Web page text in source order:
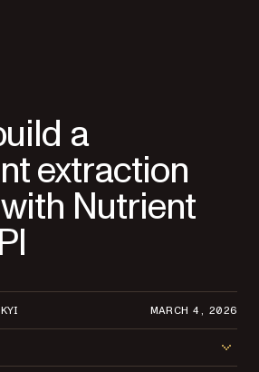
a
extraction
Nutrient
MARCH 4, 2026